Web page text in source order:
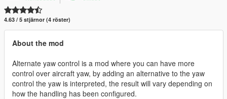
4.63 / 5 stjärnor (4 röster)
About the mod
Alternate yaw control is a mod where you can have more
control over aircraft yaw, by adding an alternative to the yaw
control the yaw is interpreted, the result will vary depending on
how the handling has been configured.